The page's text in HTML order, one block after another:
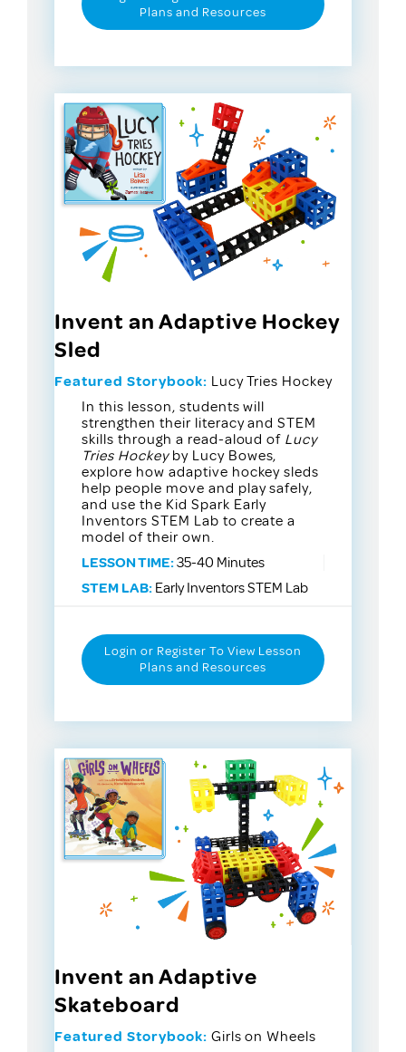
Plans and Resources
Invent an Adaptive Hockey
Sled
Featured Storybook: Lucy Tries Hockey
In this lesson, students will
strengthen their literacy and STEM
skills through a read-aloud of Lucy
Tries Hockeyby Lucy Bowes,
explore how adaptive hockey sleds
help people move and play safely,
and use the Kid Spark Early
Inventors STEM Lab to create a
model of their own.
LESSON TIME:35-40 Minutes
STEM LAB: Early Inventors STEM Lab
Login or Register To View Lesson
Plans and Resources
Invent an Adaptive
Skateboard
Featured Storybook: Girls on Wheels